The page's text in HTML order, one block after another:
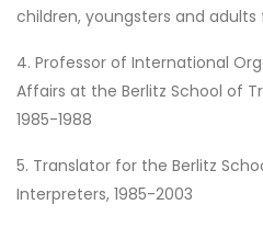
children, youngsters and
4. Professor of International
Affairs at the Berlitz School of
1985-1988
5. Translator for the Berlitz
Interpreters, 1985-2003